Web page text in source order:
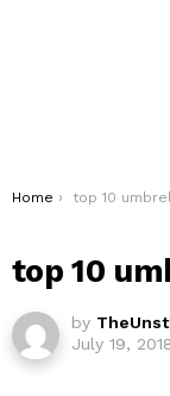
You are here:
Home top 10 umbrellas for
top 10
by
July 19,